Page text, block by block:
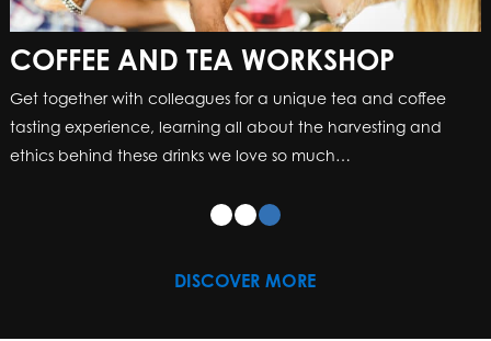
COFFEE AND TEA WORKSHOP
Get together with colleagues for a unique tea and coffee
tasting experience, learning all about the harvesting and
ethics behind these drinks we love so much…
DISCOVER MORE